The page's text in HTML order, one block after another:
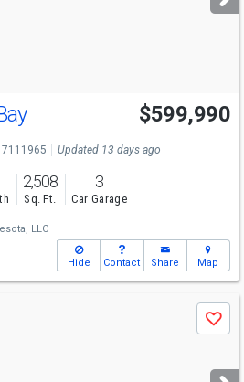
$599,990
7111965 Updated 13 days ago
2,508
Sq. Ft.
3
Car Garage
LLC
Hide Contact Share Map
Save